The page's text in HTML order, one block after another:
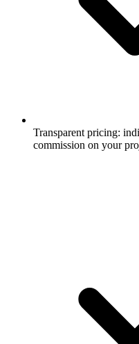
Transparent pricing:
commission on your